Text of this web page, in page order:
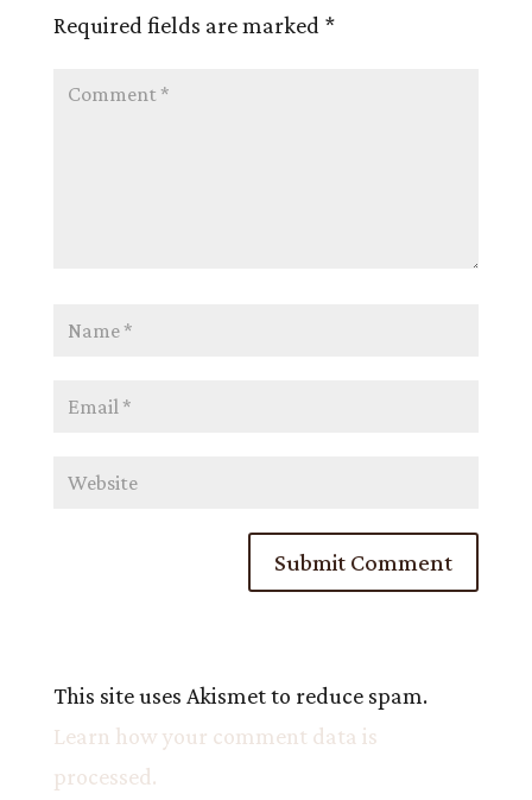
Required fields are marked *
This site uses Akismet to reduce spam.
Learn how your comment data is
processed.